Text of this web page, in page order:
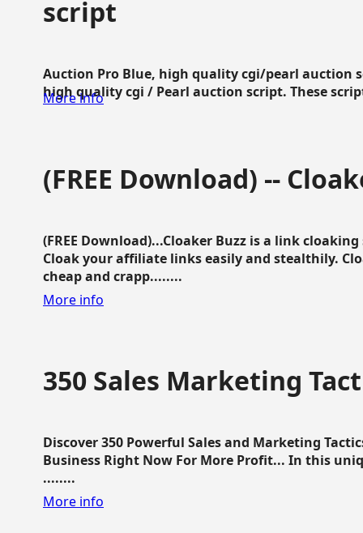
script
Auction Pro Blue, high quality cgi/pearl auction
high quality cgi / Pearl auction script. These
More info
(FREE Download) --
(FREE Download)...Cloaker Buzz is a link
Cloak your affiliate links easily and stealthily.
cheap and crapp........
More info
350 Sales Marketing
Discover 350 Powerful Sales and Marketing
Business Right Now For More Profit... In this
........
More info